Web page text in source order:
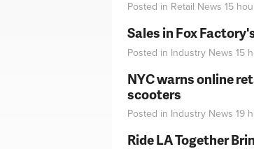
Posted in Retail News 15
Sales in Fox
Posted in Industry News 15
NYC warns online
scooters
Posted in Industry News 19
Ride LA Together